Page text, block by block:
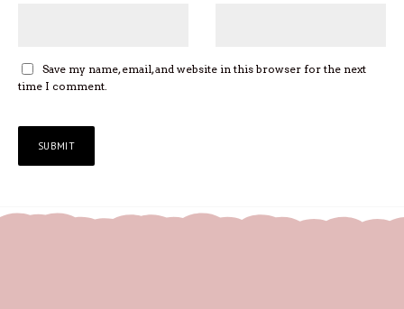
Save my name, email, and website in this browser for the next
time I comment.